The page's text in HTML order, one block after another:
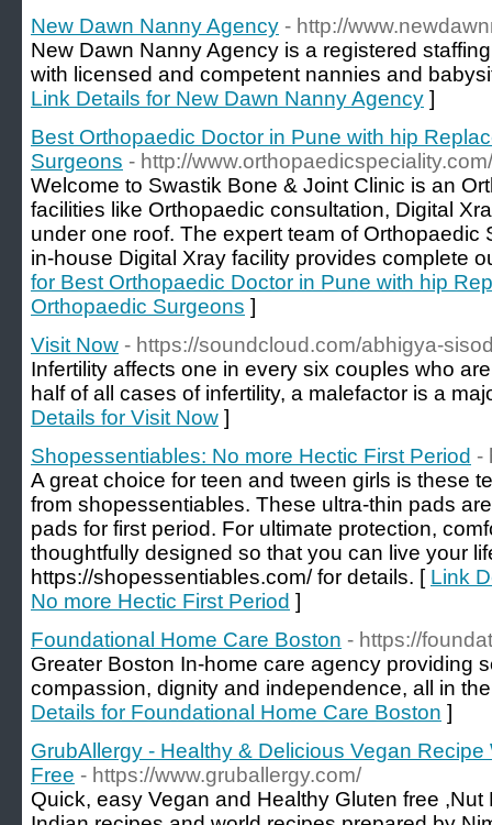
New Dawn Nanny Agency - http://
New Dawn Nanny Agency is a registered
with licensed and competent nannies and
Link Details for New Dawn Nanny Agency ]
Best Orthopaedic Doctor in Pune with hip
Surgeons - http://www.orthopaedicspeciality.com/
Welcome to Swastik Bone & Joint Clinic is an
facilities like Orthopaedic consultation, Digital
under one roof. The expert team of Orthopaedic
in-house Digital Xray facility provides complete
for Best Orthopaedic Doctor in Pune with hip
Orthopaedic Surgeons ]
Visit Now - https://soundcloud.com/abhigya-
Infertility affects one in every six couples who
half of all cases of infertility, a malefactor is a
Details for Visit Now ]
Shopessentiables: No more Hectic First Period -
A great choice for teen and tween girls is these
from shopessentiables. These ultra-thin pads
pads for first period. For ultimate protection,
thoughtfully designed so that you can live your
https://shopessentiables.com/ for details. [ Link
No more Hectic First Period ]
Foundational Home Care Boston - https://
Greater Boston In-home care agency providing
compassion, dignity and independence, all in
Details for Foundational Home Care Boston ]
GrubAllergy - Healthy & Delicious Vegan
Free - https://www.gruballergy.com/
Quick, easy Vegan and Healthy Gluten free